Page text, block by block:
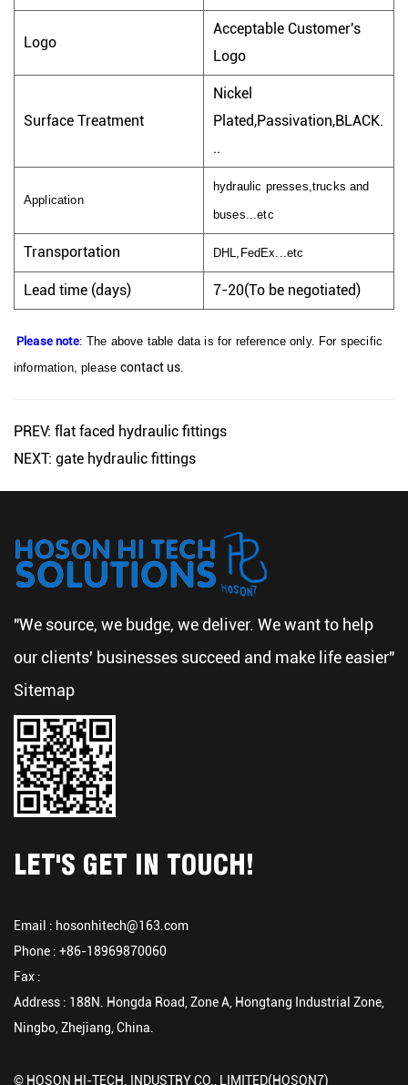
Logo
Acceptable Customer's
Logo
Surface Treatment
Nickel
Plated,Passivation,BLACK.
..
Application
hydraulic presses,trucks and
buses...etc
Transportation DHL,FedEx...etc
Lead time (days) 7-20(To be negotiated)
Please note: The above table data is for reference only. For specific
information, pleasecontact us.
PREV: flat faced hydraulic fittings
NEXT: gate hydraulic fittings
"We source, we budge, we deliver. We want to help
our clients' businesses succeed and make life easier"
Sitemap
LET'S GET IN TOUCH!
Email : hosonhitech@163.com
Phone : +86-18969870060
Fax :
Address : 188N. Hongda Road, Zone A, Hongtang Industrial Zone,
Ningbo, Zhejiang, China.
© HOSON HI-TECH. INDUSTRY CO., LIMITED(HOSON7)